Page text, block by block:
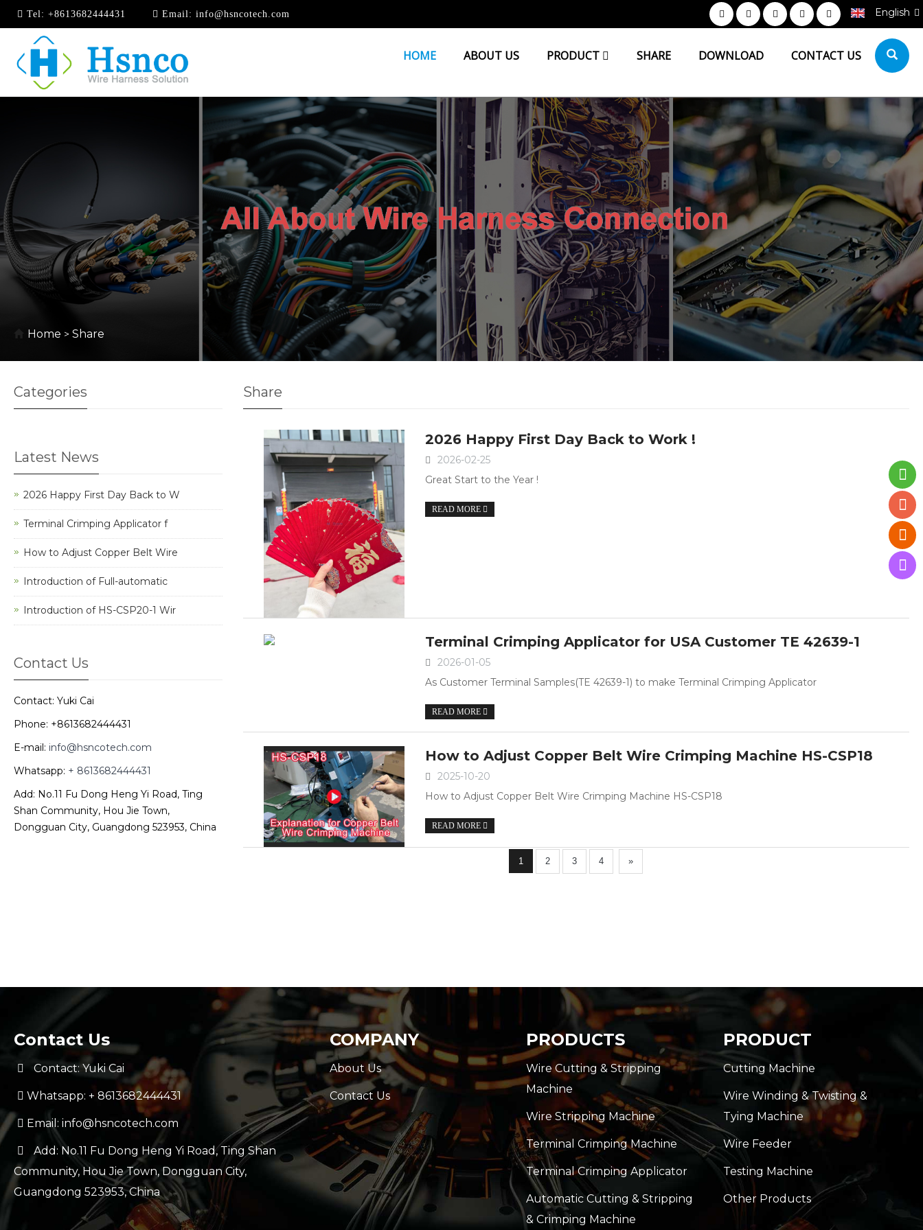
Tel: +8613682444431 Email: info@hsncotech.com English
HOME ABOUT US PRODUCT SHARE DOWNLOAD CONTACT US
Home > Share
Share
2026 Happy First Day Back to Work !
2026-02-25
Great Start to the Year !
READ MORE
Terminal Crimping Applicator for USA Customer TE 42639-1
2026-01-05
As Customer Terminal Samples(TE 42639-1) to make Terminal Crimping Applicator
READ MORE
How to Adjust Copper Belt Wire Crimping Machine HS-CSP18
2025-10-20
How to Adjust Copper Belt Wire Crimping Machine HS-CSP18
READ MORE
1 2 3 4 »
Categories
Latest News
2026 Happy First Day Back to W
Terminal Crimping Applicator f
How to Adjust Copper Belt Wire
Introduction of Full-automatic
Introduction of HS-CSP20-1 Wir
Contact Us
Contact: Yuki Cai
Phone: +8613682444431
E-mail: info@hsncotech.com
Whatsapp: + 8613682444431
Add: No.11 Fu Dong Heng Yi Road, Ting
Shan Community, Hou Jie Town,
Dongguan City, Guangdong 523953, China
Contact Us
Contact: Yuki Cai
Whatsapp: + 8613682444431
Email: info@hsncotech.com
Add: No.11 Fu Dong Heng Yi Road, Ting Shan
Community, Hou Jie Town, Dongguan City,
Guangdong 523953, China
COMPANY
About Us
Contact Us
PRODUCTS
Wire Cutting & Stripping
Machine
Wire Stripping Machine
Terminal Crimping Machine
Terminal Crimping Applicator
Automatic Cutting & Stripping
& Crimping Machine
PRODUCT
Cutting Machine
Wire Winding & Twisting &
Tying Machine
Wire Feeder
Testing Machine
Other Products